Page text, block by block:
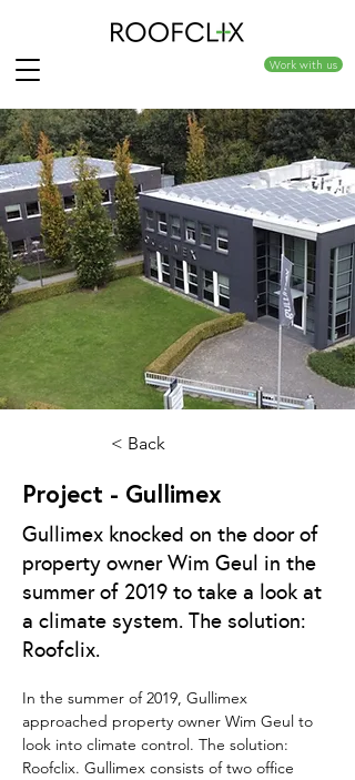
Work with us
< Back
Project - Gullimex
Gullimex knocked on the door of
property owner Wim Geul in the
summer of 2019 to take a look at
a climate system. The solution:
Roofclix.
In the summer of 2019, Gullimex
approached property owner Wim Geul to
look into climate control. The solution:
Roofclix. Gullimex consists of two office